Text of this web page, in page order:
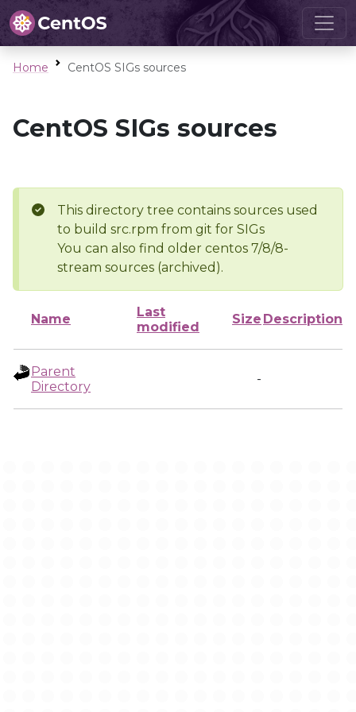
Home CentOS SIGs sources
CentOS SIGs sources
This directory tree contains sources used
to build src.rpm from git for SIGs
You can also find older centos 7/8/8-
stream sources (archived).
Name
Last
modified
Size Description
Parent
Directory
-